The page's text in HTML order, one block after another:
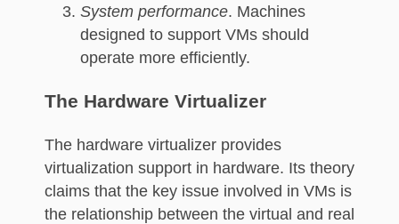
System performance. Machines
designed to support VMs should
operate more efficiently.
The Hardware Virtualizer
The hardware virtualizer provides
virtualization support in hardware. Its theory
claims that the key issue involved in VMs is
the relationship between the virtual and real